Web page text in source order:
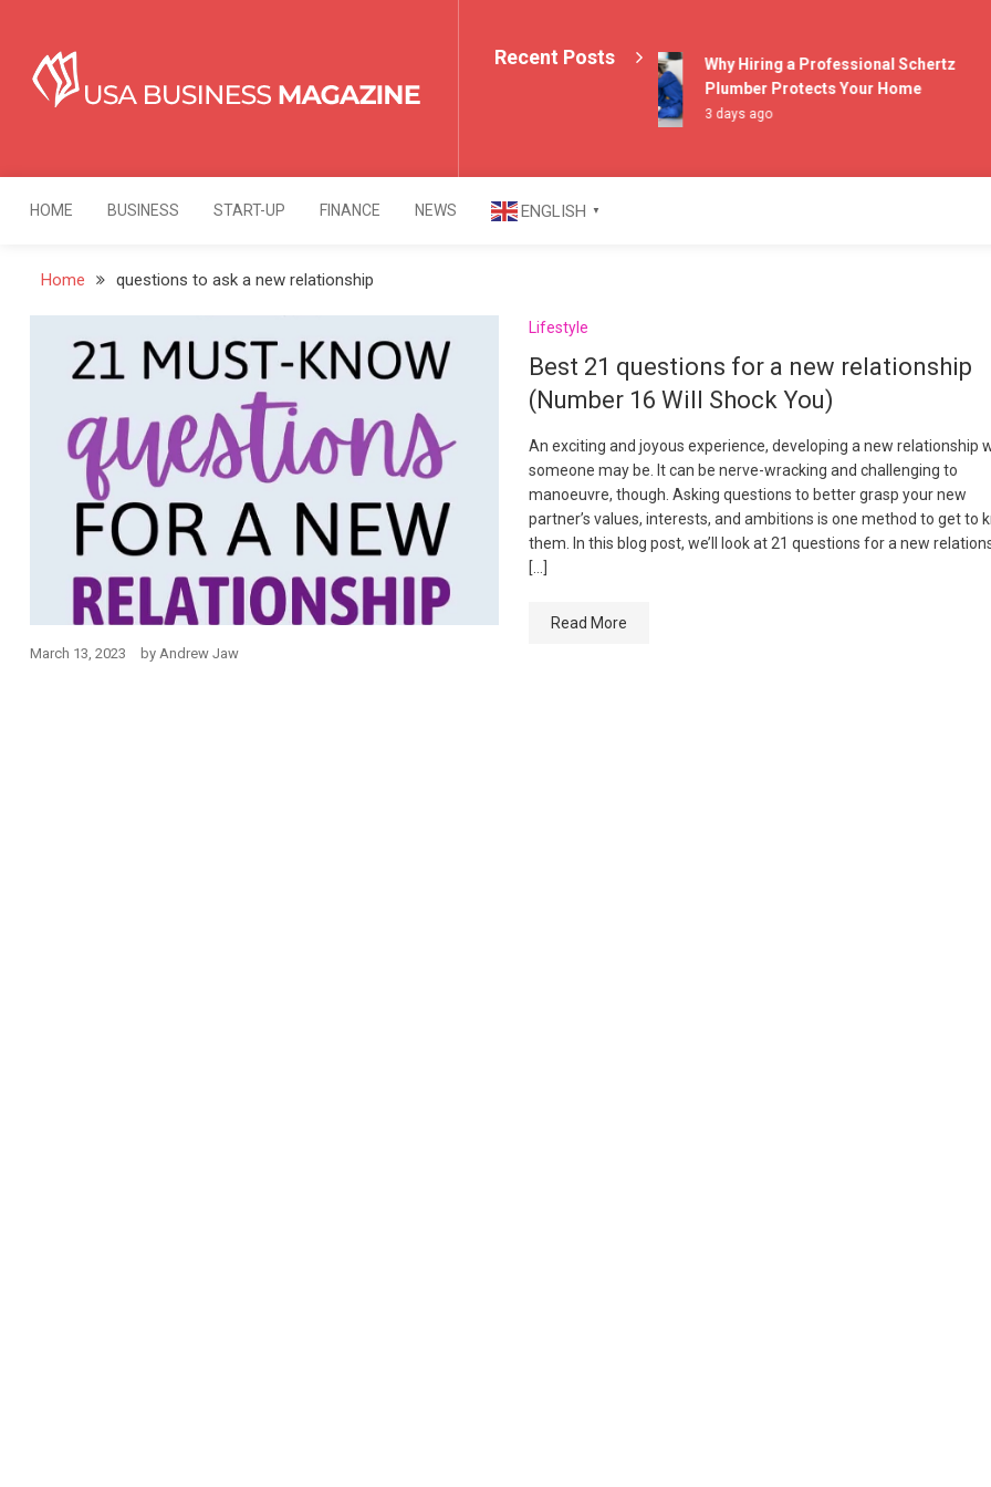
content
USA Business Magazine
Recent Posts
Why Hiring a Professional Schertz
Plumber Protects Your Home
3 days ago
HOME BUSINESS START-UP FINANCE NEWS ENGLISH ▼
Home questions to ask a new relationship
Lifestyle
Best 21 questions for a new relationship
(Number 16 Will Shock You)
An exciting and joyous experience, developing a new relationship
someone may be. It can be nerve-wracking and challenging to
manoeuvre, though. Asking questions to better grasp your new
partner’s values, interests, and ambitions is one method to get to
them. In this blog post, we’ll look at 21 questions for a new
[…]
Read More
March 13, 2023 by Andrew Jaw